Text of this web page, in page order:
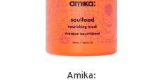
Amika: